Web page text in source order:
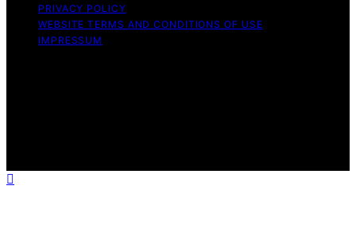
PRIVACY POLICY
WEBSITE TERMS AND CONDITIONS OF USE
IMPRESSUM